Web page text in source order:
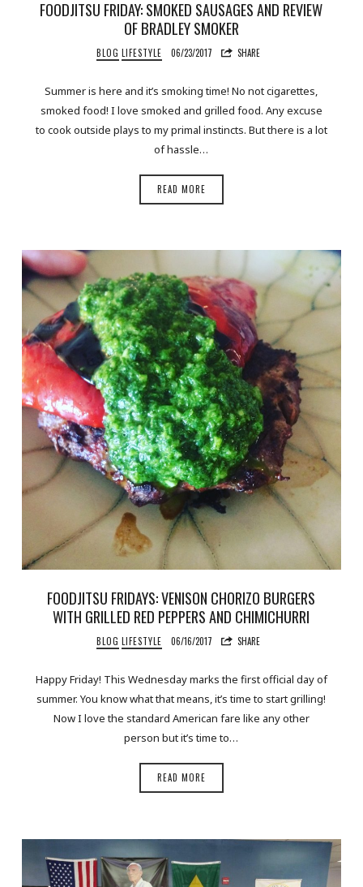
FOODJITSU FRIDAY: SMOKED SAUSAGES AND REVIEW
OF BRADLEY SMOKER
BLOG LIFESTYLE 06/23/2017 SHARE
Summer is here and it’s smoking time! No not cigarettes,
smoked food! I love smoked and grilled food. Any excuse
to cook outside plays to my primal instincts. But there is a lot
of hassle…
READ MORE
FOODJITSU FRIDAYS: VENISON CHORIZO BURGERS
WITH GRILLED RED PEPPERS AND CHIMICHURRI
BLOG LIFESTYLE 06/16/2017 SHARE
Happy Friday! This Wednesday marks the first official day of
summer. You know what that means, it’s time to start grilling!
Now I love the standard American fare like any other
person but it’s time to…
READ MORE